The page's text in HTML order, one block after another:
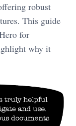
robust
This guide
for
why it